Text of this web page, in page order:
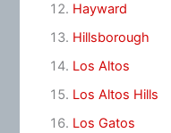
Hayward
Hillsborough
Los Altos
Los Altos Hills
Los Gatos